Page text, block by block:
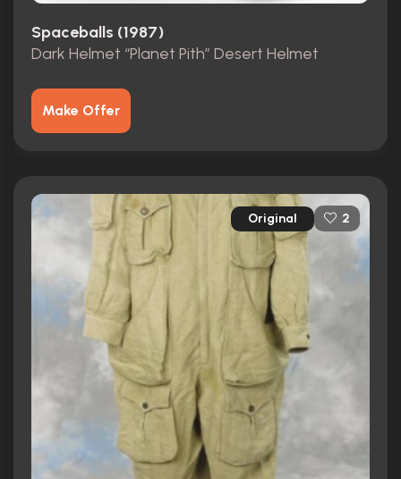
Spaceballs (1987)
Dark Helmet “Planet Pith” Desert Helmet
Make Offer
Original 2